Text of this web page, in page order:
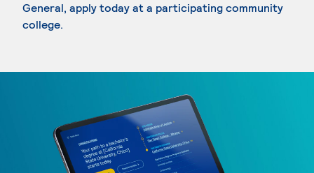
General, apply today at a participating community
college.